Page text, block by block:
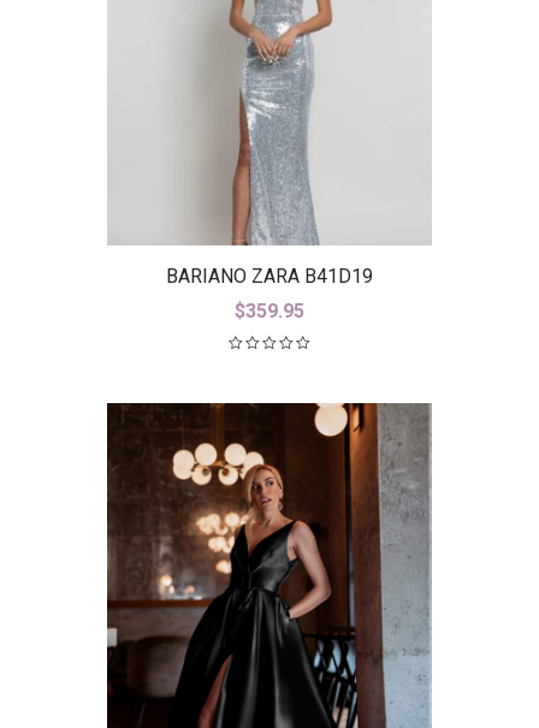
BARIANO ZARA B41D19
$359.95